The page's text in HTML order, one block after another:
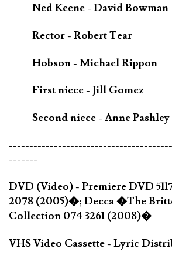
Ned Keene - David Bowman
Rector - Robert Tear
Hobson - Michael Rippon
First niece - Jill Gomez
Second niece - Anne Pashley
-------
DVD (Video) - Premiere DVD
2078 (2005)�; Decca �The
Collection 074 3261 (2008)�
VHS Video Cassette - Lyric